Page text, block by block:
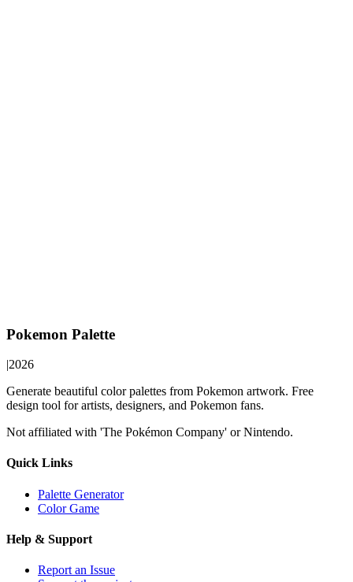
Pokemon Palette
|2026
Generate beautiful color palettes from Pokemon artwork. Free
design tool for artists, designers, and Pokemon fans.
Not affiliated with 'The Pokémon Company' or Nintendo.
Quick Links
Palette Generator
Color Game
Help & Support
Report an Issue